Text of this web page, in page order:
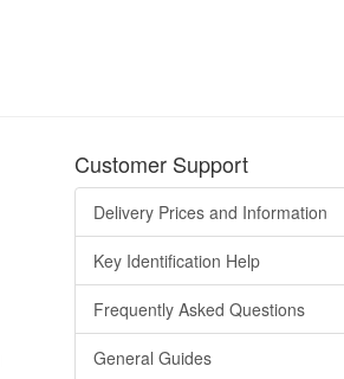
Customer Support
Delivery Prices and Information
Key Identification Help
Frequently Asked Questions
General Guides